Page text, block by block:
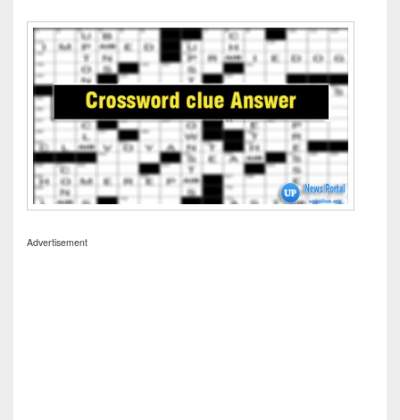
Advertisement